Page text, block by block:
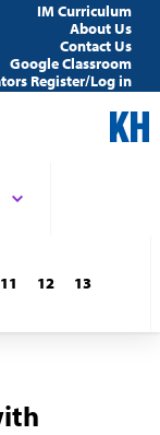
IM Curriculum
About Us
Contact Us
Google Classroom
Register/Log in
11 12
13